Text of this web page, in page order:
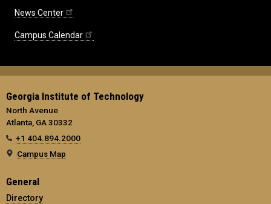
News Center
Campus Calendar
Georgia Institute of Technology
North Avenue
Atlanta, GA 30332
+1 404.894.2000
Campus Map
General
Directory